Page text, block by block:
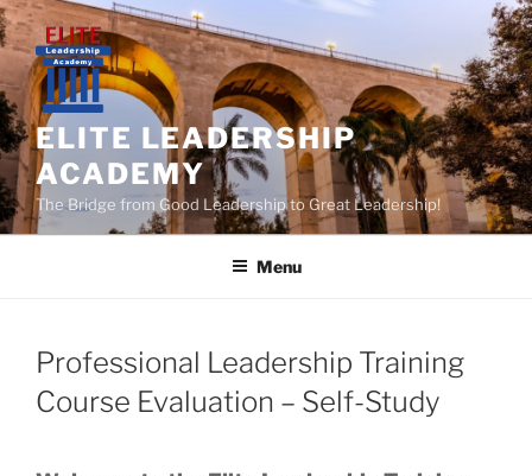
Skip
to
content
ELITE LEADERSHIP
ACADEMY
The Bridge from Good Leadership to Great Leadership!
Menu
Professional Leadership Training
Course Evaluation – Self-Study